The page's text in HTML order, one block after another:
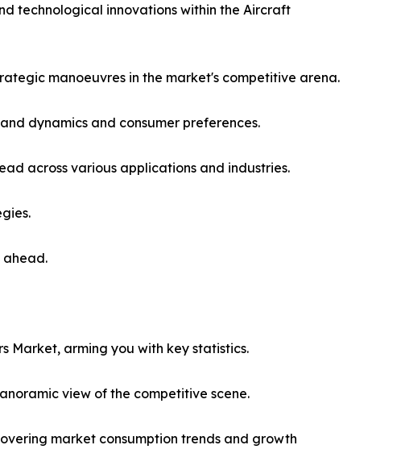
technological innovations within the Aircraft
manoeuvres in the market's competitive arena.
dynamics and consumer preferences.
across various applications and industries.
ahead.
Market, arming you with key statistics.
view of the competitive scene.
market consumption trends and growth